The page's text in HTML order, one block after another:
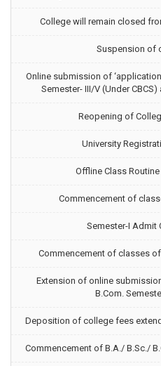
College will remain closed
Suspension of
Online submission of
Semester- III/V (Under
Reopening of
University
Offline Class
Commencement of
Semester-I Admit
Commencement of classes
Extension of online
B.Com.
Deposition of college fees
Commencement of B.A./ B.Sc./